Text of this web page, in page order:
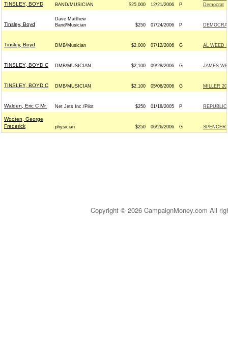
TINSLEY, BOYD
BAND/MUSICIAN
$25,000 12/21/2006 P
Democrat
Tinsley, Boyd
Dave Matthew
Band/Musician
$250 07/24/2006 P
Tinsley, Boyd DMB/Musician $2,000 07/12/2006 G AL WEED
TINSLEY, BOYD C DMB/MUSICIAN $2,100 09/28/2006 G JAMES
TINSLEY, BOYD C DMB/MUSICIAN $2,100 05/06/2006 G MILLER
Walden, Eric C Mr. Net Jets Inc./Pilot $250 01/18/2005 P
Wooten, George
Frederick
physician $250 06/26/2006 G SPENCER
Copyright © 2026 CampaignMoney.com All